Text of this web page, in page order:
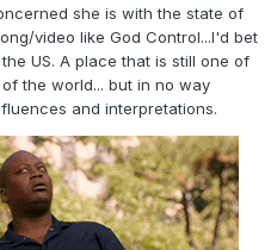
she is with the state of
video like God Control...I'd bet
US. A place that is still one of
the world... but in no way
and interpretations.